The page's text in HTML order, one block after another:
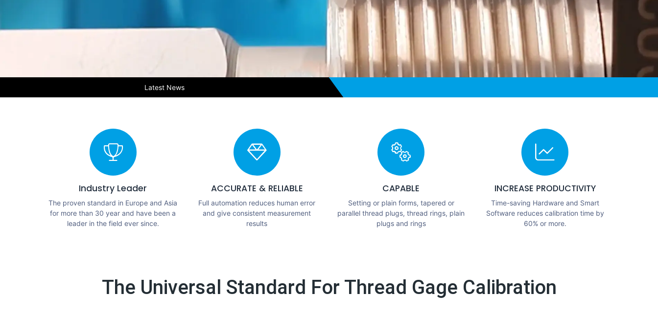
Latest News
Industry Leader
The proven standard in Europe and Asia
for more than 30 year and have been a
leader in the field ever since.
ACCURATE & RELIABLE
Full automation reduces human error
and give consistent measurement
results
CAPABLE
Setting or plain forms, tapered or
parallel thread plugs, thread rings, plain
plugs and rings
INCREASE PRODUCTIVITY
Time-saving Hardware and Smart
Software reduces calibration time by
60% or more.
The Universal Standard For Thread Gage Calibration